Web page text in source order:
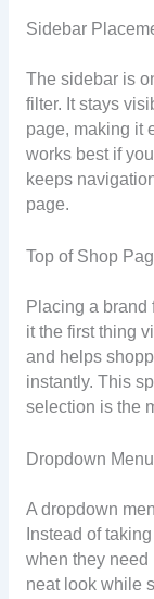
Sidebar
The sidebar is
filter. It stays
page, making it
works best if
keeps
page.
Top of Shop
Placing a brand
it the first thing
and helps
instantly. This
selection is the
Dropdown Menu
A dropdown
Instead of
when they need
neat look while